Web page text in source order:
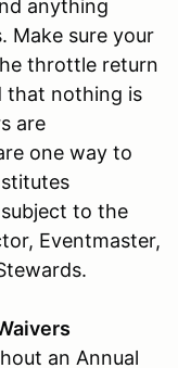
anything
Make sure your
throttle return
that nothing is
are
one way to
to the
Eventmaster,
an Annual